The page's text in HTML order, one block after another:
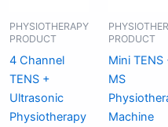
PHYSIOTHERAPY
PRODUCT
4 Channel
TENS +
Ultrasonic
Physiotherapy
PRODUCT
Mini TENS
MS
Machine